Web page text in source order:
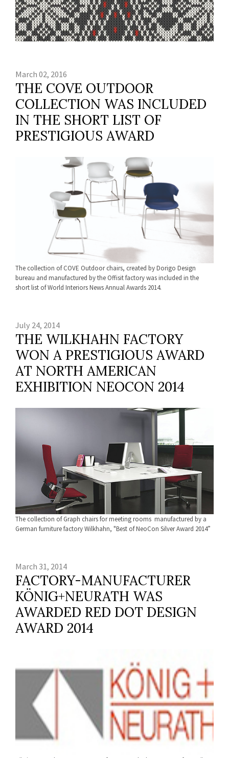
March 02, 2016
THE COVE OUTDOOR
COLLECTION WAS INCLUDED
IN THE SHORT LIST OF
PRESTIGIOUS AWARD
The collection of COVE Outdoor chairs, created by Dorigo Design
bureau and manufactured by the Offisit factory was included in the
short list of World Interiors News Annual Awards 2014.
July 24, 2014
THE WILKHAHN FACTORY
WON A PRESTIGIOUS AWARD
AT NORTH AMERICAN
EXHIBITION NEOCON 2014
The collection of Graph chairs for meeting rooms manufactured by a
German furniture factory Wilkhahn, "Best of NeoCon Silver Award 2014”
March 31, 2014
FACTORY-MANUFACTURER
KÖNIG+NEURATH WAS
AWARDED RED DOT DESIGN
AWARD 2014